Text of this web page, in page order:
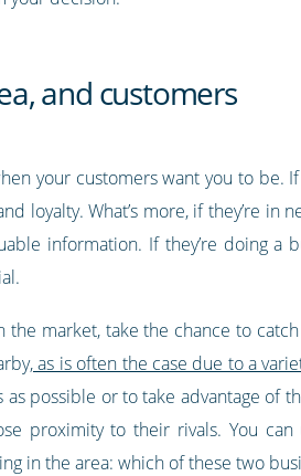
and customers
your customers want you to be.
loyalty. What’s more, if they’re
information. If they’re doing a
market, take the chance to
as is often the case due to a
possible or to take advantage of
proximity to their rivals. You
in the area: which of these two